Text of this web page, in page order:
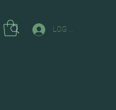
LOG IN